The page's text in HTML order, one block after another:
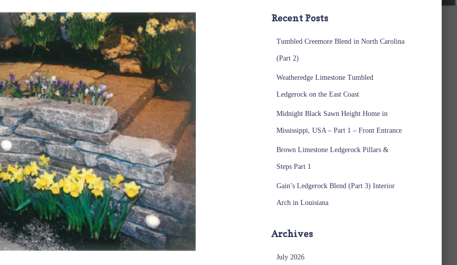
Recent Posts
Tumbled Creemore Blend in North Carolina
(Part 2)
Weatheredge Limestone Tumbled
Ledgerock on the East Coast
Midnight Black Sawn Height Home in
Mississippi, USA – Part 1 – Front Entrance
Brown Limestone Ledgerock Pillars &
Steps Part 1
Gain’s Ledgerock Blend (Part 3) Interior
Arch in Louisiana
Archives
July 2026